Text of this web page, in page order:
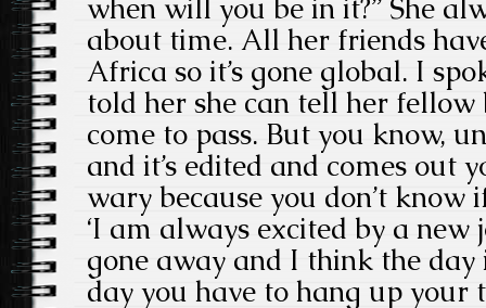
when will you be in it?” She
about time. All her friends
Africa so it’s gone global. I
told her she can tell her
come to pass. But you know,
and it’s edited and comes out
wary because you don’t
‘I am always excited by a new
gone away and I think the day
day you have to hang up your